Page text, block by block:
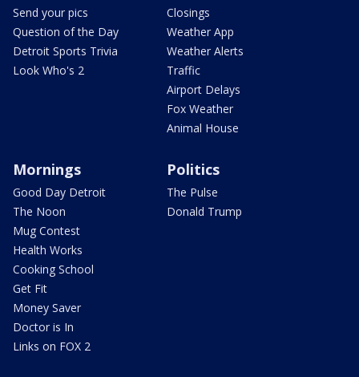
Send your pics
Question of the Day
Detroit Sports Trivia
Look Who's 2
Closings
Weather App
Weather Alerts
Traffic
Airport Delays
Fox Weather
Animal House
Mornings
Good Day Detroit
The Noon
Mug Contest
Health Works
Cooking School
Get Fit
Money Saver
Doctor is In
Links on FOX 2
Politics
The Pulse
Donald Trump